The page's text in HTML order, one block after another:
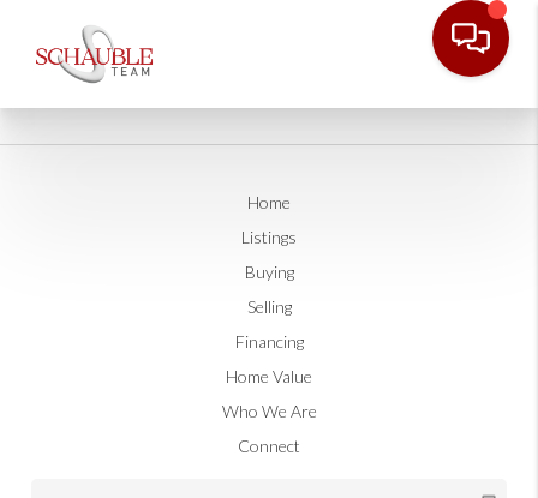
Home
Listings
Buying
Selling
Financing
Home Value
Who We Are
Connect